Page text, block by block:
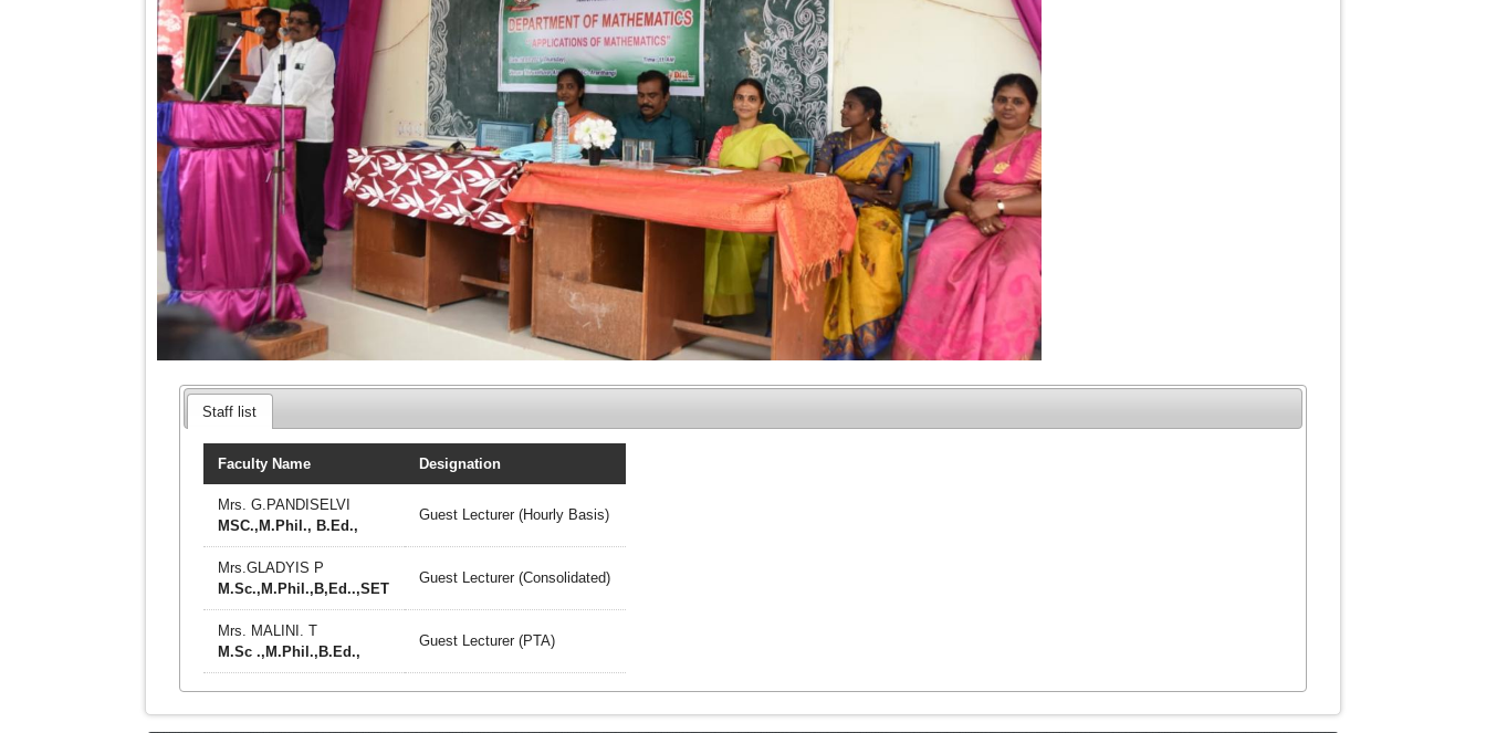
Staff list
Faculty Name Designation
Mrs. G.PANDISELVI
MSC.,M.Phil., B.Ed.,
Guest Lecturer (Hourly Basis)
Mrs.GLADYIS P
M.Sc.,M.Phil.,B,Ed..,SET
Guest Lecturer (Consolidated)
Mrs. MALINI. T
M.Sc .,M.Phil.,B.Ed.,
Guest Lecturer (PTA)